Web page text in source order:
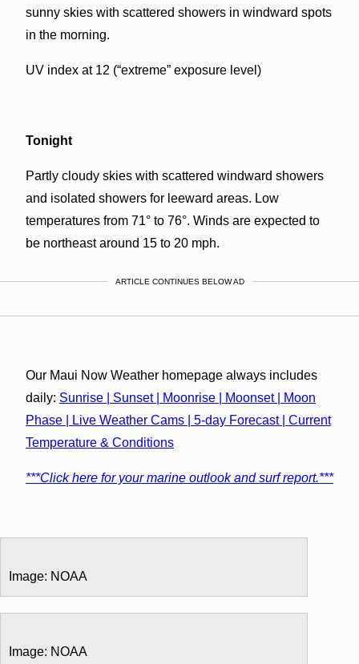
sunny skies with scattered showers in windward spots
in the morning.
UV index at 12 (“extreme” exposure level)
Tonight
Partly cloudy skies with scattered windward showers
and isolated showers for leeward areas. Low
temperatures from 71° to 76°. Winds are expected to
be northeast around 15 to 20 mph.
ARTICLE CONTINUES BELOW AD
Our Maui Now Weather homepage always includes
daily: Sunrise | Sunset | Moonrise | Moonset | Moon
Phase | Live Weather Cams | 5-day Forecast | Current
Temperature & Conditions
***Click here for your marine outlook and surf report.***
Image: NOAA
Image: NOAA